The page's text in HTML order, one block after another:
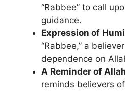
“Rabbee” to call
guidance.
Expression of
“Rabbee,” a
dependence on
A Reminder of
reminds believers